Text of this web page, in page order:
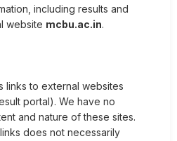
including results and
website mcbu.ac.in.
links to external websites
portal). We have no
and nature of these sites.
does not necessarily